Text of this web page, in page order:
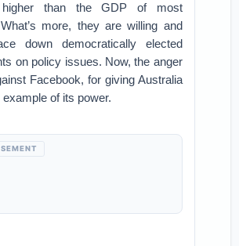
higher than the GDP of most
more, they are willing and
down democratically elected
on policy issues. Now, the anger
Facebook, for giving Australia
of its power.